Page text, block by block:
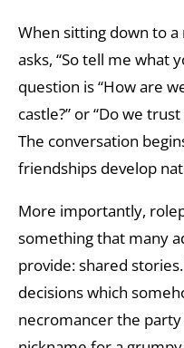
When sitting down to
asks, “So tell me what
question is “How are
castle?” or “Do we
The conversation
friendships develop
More importantly,
something that many
provide: shared
decisions which
necromancer the party